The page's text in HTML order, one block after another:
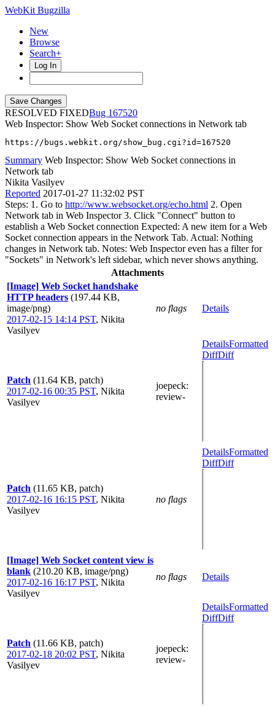
WebKit Bugzilla
New
Browse
Search+
Log In
RESOLVED FIXED
167520
Web Inspector: Show Web Socket connections in Network tab
https://bugs.webkit.org/show_bug.cgi?id=167520
Summary Web Inspector: Show Web Socket connections in
Network tab
Nikita Vasilyev
Reported 2017-01-27 11:32:02 PST
Steps: 1. Go to http://www.websocket.org/echo.html 2. Open
Network tab in Web Inspector 3. Click "Connect" button to
establish a Web Socket connection Expected: A new item for a Web
Socket connection appears in the Network Tab. Actual: Nothing
changes in Network tab. Notes: Web Inspector even has a filter for
"Sockets" in Network's left sidebar, which never shows anything.
Attachments
[Image] Web Socket handshake
HTTP headers (197.44 KB,
image/png)
2017-02-15 14:14 PST, Nikita
Vasilyev
no flags Details
Patch (11.64 KB, patch)
2017-02-16 00:35 PST, Nikita
Vasilyev
joepeck:
review-
DetailsFormatted
DiffDiff
Patch (11.65 KB, patch)
2017-02-16 16:15 PST, Nikita
Vasilyev
no flags
DetailsFormatted
DiffDiff
[Image] Web Socket content view is
blank (210.20 KB, image/png)
2017-02-16 16:17 PST, Nikita
Vasilyev
no flags Details
Patch (11.66 KB, patch)
2017-02-18 20:02 PST, Nikita
Vasilyev
joepeck:
review-
DetailsFormatted
DiffDiff